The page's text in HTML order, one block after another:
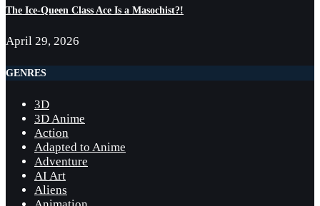
The Ice-Queen Class Ace Is a Masochist?!
April 29, 2026
GENRES
3D
3D Anime
Action
Adapted to Anime
Adventure
AI Art
Aliens